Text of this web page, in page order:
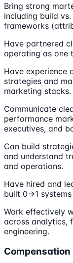
Bring strong
including build
frameworks
Have partnered
operating as one
Have experience
strategies and
marketing stacks.
Communicate
performance
executives, and
Can build
and understand
and operations.
Have hired and
built 0→1
Work effectively
across analytics,
engineering.